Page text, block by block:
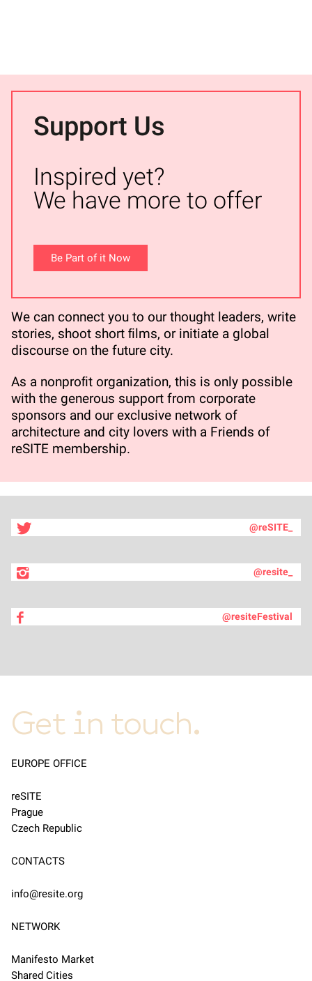
Support Us
Inspired yet?
We have more to offer
Be Part of it Now
We can connect you to our thought leaders, write
stories, shoot short ﬁlms, or initiate a global
discourse on the future city.
As a nonproﬁt organization, this is only possible
with the generous support from corporate
sponsors and our exclusive network of
architecture and city lovers with a Friends of
reSITE membership.
@reSITE_
@resite_
@resiteFestival
Get in touch.
EUROPE OFFICE
reSITE
Prague
Czech Republic
CONTACTS
info@resite.org
NETWORK
Manifesto Market
Shared Cities